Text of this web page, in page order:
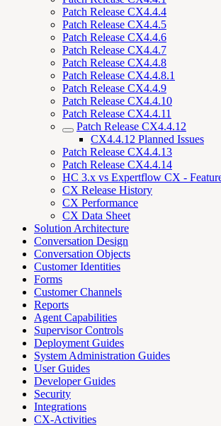
Patch Release CX4.4.4
Patch Release CX4.4.5
Patch Release CX4.4.6
Patch Release CX4.4.7
Patch Release CX4.4.8
Patch Release CX4.4.8.1
Patch Release CX4.4.9
Patch Release CX4.4.10
Patch Release CX4.4.11
Patch Release CX4.4.12
CX4.4.12 Planned Issues
Patch Release CX4.4.13
Patch Release CX4.4.14
HC 3.x vs Expertflow CX -
CX Release History
CX Performance
CX Data Sheet
Solution Architecture
Conversation Design
Conversation Objects
Customer Identities
Forms
Customer Channels
Reports
Agent Capabilities
Supervisor Controls
Deployment Guides
System Administration Guides
User Guides
Developer Guides
Security
Integrations
CX-Activities